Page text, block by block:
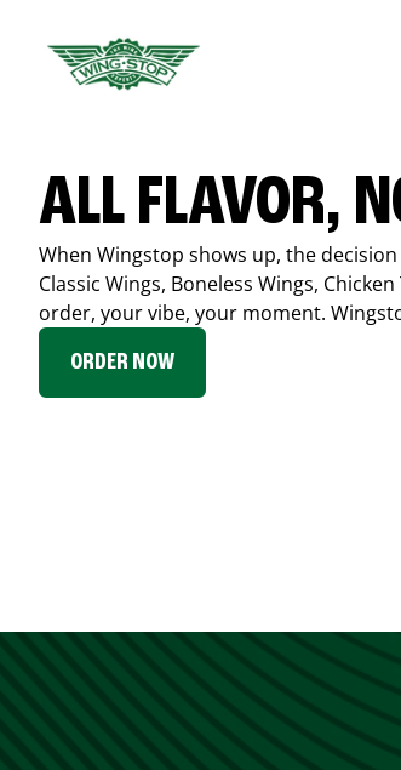
ALL FLAVOR,
When Wingstop shows up, the
Classic Wings, Boneless Wings,
order, your vibe, your moment.
ORDER NOW